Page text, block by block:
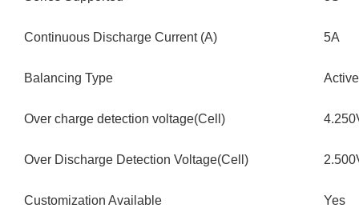
Continuous Discharge Current (A) 5A
Balancing Type
Over charge detection voltage(Cell)
Over Discharge Detection Voltage(Cell)
Customization Available Yes